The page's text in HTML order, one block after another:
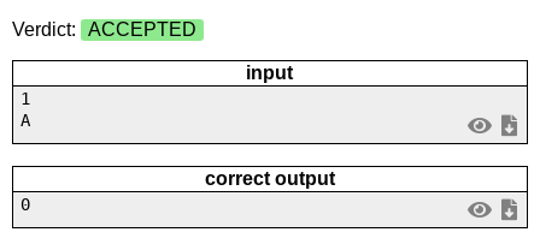
Verdict:
ACCEPTED
input
1
A
correct output
0